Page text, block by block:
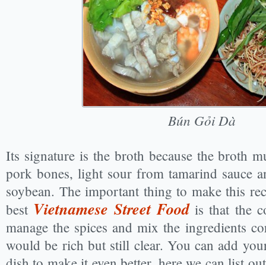
Bún Gỏi Dà
Its signature is the broth because the broth
pork bones, light sour from tamarind sauce
soybean. The important thing to make this
best Vietnamese Street Foodis that the
manage the spices and mix the ingredients
would be rich but still clear. You can add